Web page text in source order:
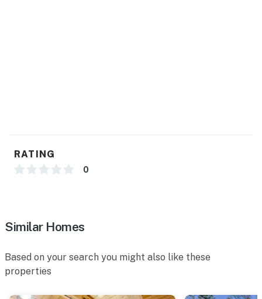
RATING
0
Similar Homes
Based on your search you might also like these
properties